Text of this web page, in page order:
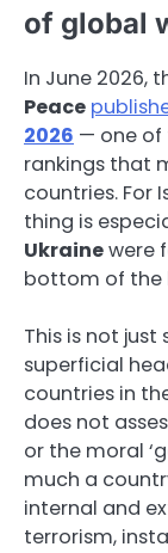
of global
In June 2026,
Peace
2026 — one of
rankings that
countries. For
thing is
Ukrainewere
bottom of the
This is not
superficial
countries in
does not
or the moral
much a
internal and
terrorism,